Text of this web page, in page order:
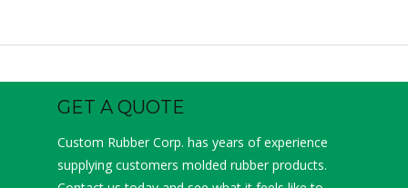
GET A QUOTE
Custom Rubber Corp. has years of experience
supplying customers molded rubber products.